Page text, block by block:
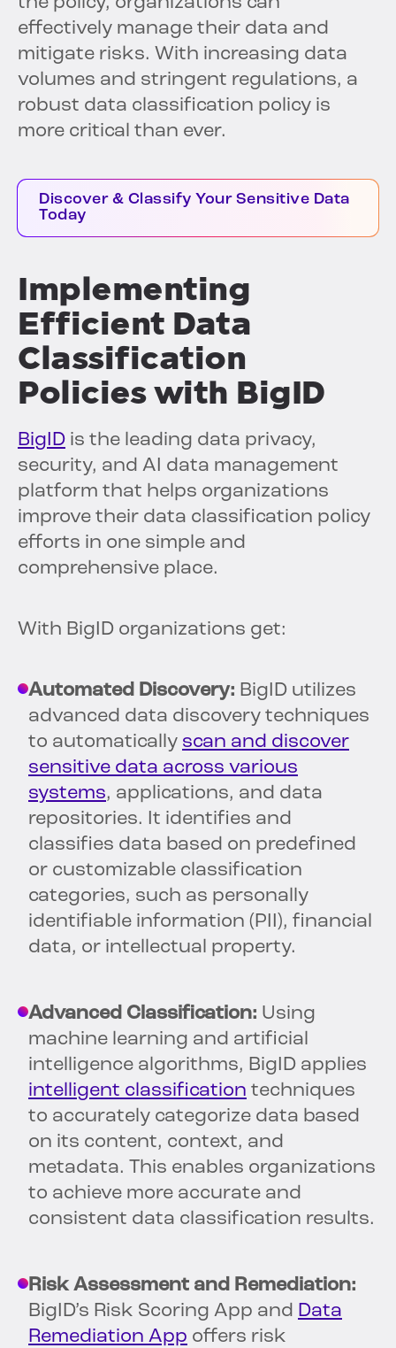
effectively manage their data and
mitigate risks. With increasing data
volumes and stringent regulations, a
robust data classification policy is
more critical than ever.
Discover & Classify Your Sensitive Data
Today
Implementing
Efficient Data
Classification
Policies with BigID
BigID is the leading data privacy,
security, and AI data management
platform that helps organizations
improve their data classification policy
efforts in one simple and
comprehensive place.
With BigID organizations get:
Automated Discovery: BigID utilizes
advanced data discovery techniques
to automatically scan and discover
sensitive data across various
systems, applications, and data
repositories. It identifies and
classifies data based on predefined
or customizable classification
categories, such as personally
identifiable information (PII), financial
data, or intellectual property.
Advanced Classification: Using
machine learning and artificial
intelligence algorithms, BigID applies
intelligent classification techniques
to accurately categorize data based
on its content, context, and
metadata. This enables organizations
to achieve more accurate and
consistent data classification results.
Risk Assessment and Remediation:
BigID’s Risk Scoring App and Data
Remediation App offers risk